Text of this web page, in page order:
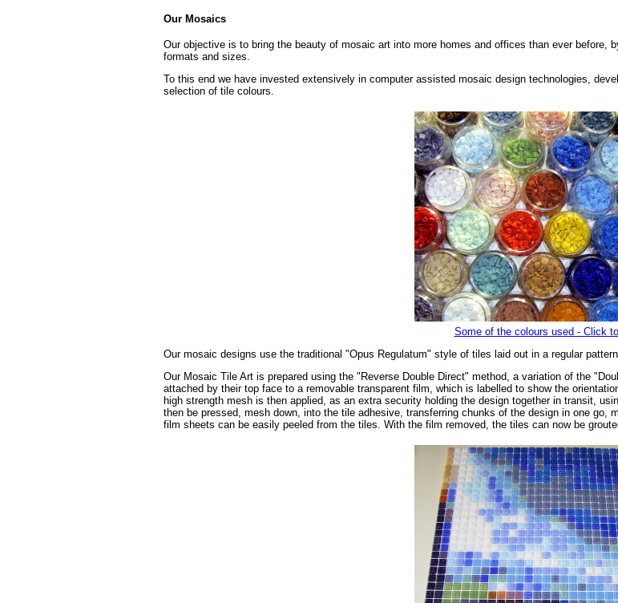
Our Mosaics
Our objective is to bring the beauty of mosaic art into more homes and offices than ever before,
formats and sizes.
To this end we have invested extensively in computer assisted mosaic design technologies,
selection of tile colours.
Some of the colours used - Click
Our mosaic designs use the traditional "Opus Regulatum" style of tiles laid out in a regular
Our Mosaic Tile Art is prepared using the "Reverse Double Direct" method, a variation of the
attached by their top face to a removable transparent film, which is labelled to show the
high strength mesh is then applied, as an extra security holding the design together in transit,
then be pressed, mesh down, into the tile adhesive, transferring chunks of the design in one
film sheets can be easily peeled from the tiles. With the film removed, the tiles can now be